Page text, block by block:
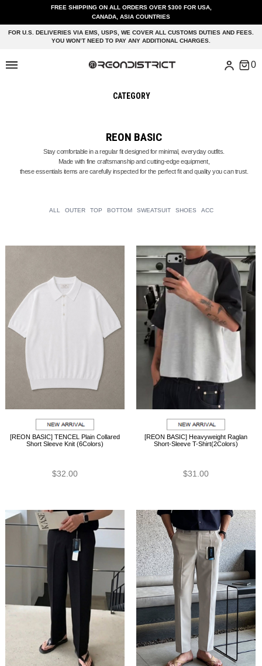
FREE SHIPPING ON ALL ORDERS OVER $300 FOR USA,
CANADA, ASIA COUNTRIES
FOR U.S. DELIVERIES VIA EMS, USPS, WE COVER ALL CUSTOMS DUTIES AND FEES.
YOU WON’T NEED TO PAY ANY ADDITIONAL CHARGES.
CATEGORY
REON BASIC
Stay comfortable in a regular fit designed for minimal, everyday outfits.
Made with fine craftsmanship and cutting-edge equipment,
these essentials items are carefully inspected for the perfect fit and quality you can trust.
ALL OUTER TOP BOTTOM SWEATSUIT SHOES ACC
[REON BASIC] TENCEL Plain Collared
Short Sleeve Knit (6Colors)
$32.00
[REON BASIC] Heavyweight Raglan
Short-Sleeve T-Shirt(2Colors)
$31.00